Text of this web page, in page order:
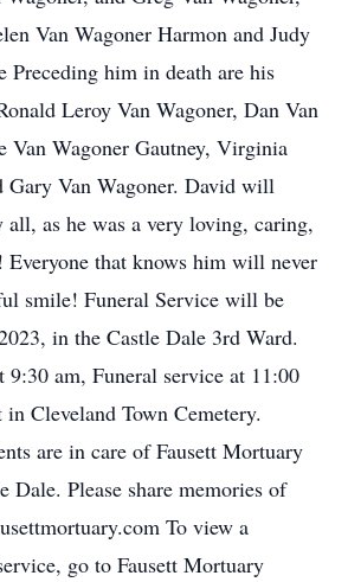
Van Wagoner Harmon and Judy
Preceding him in death are his
Leroy Van Wagoner, Dan Van
Van Wagoner Gautney, Virginia
Gary Van Wagoner. David will
all, as he was a very loving, caring,
Everyone that knows him will never
smile! Funeral Service will be
in the Castle Dale 3rd Ward.
am, Funeral service at 11:00
Cleveland Town Cemetery.
are in care of Fausett Mortuary
Dale. Please share memories of
To view a
go to Fausett Mortuary